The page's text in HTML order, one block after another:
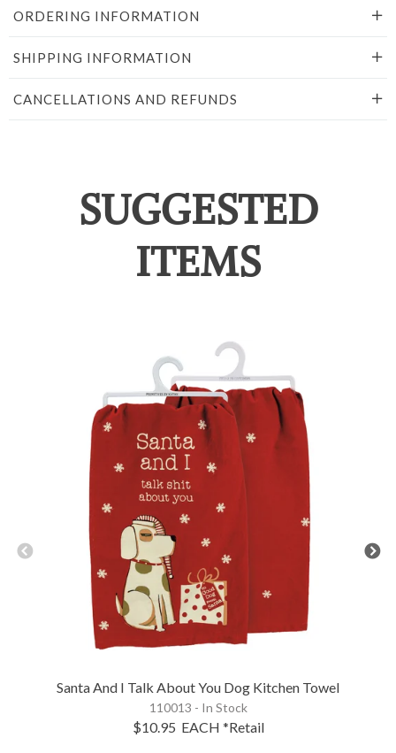
ORDERING INFORMATION
SHIPPING INFORMATION
CANCELLATIONS AND REFUNDS
SUGGESTED
ITEMS
Santa And I Talk About You Dog Kitchen Towel
110013 - In Stock
$10.95 EACH *Retail